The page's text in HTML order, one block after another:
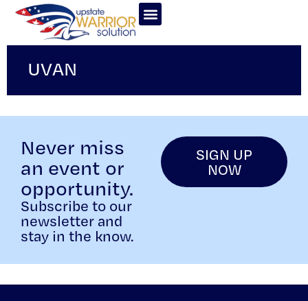
UVAN
Never miss
an event or
opportunity.
Subscribe to our
newsletter and
stay in the know.
SIGN UP
NOW